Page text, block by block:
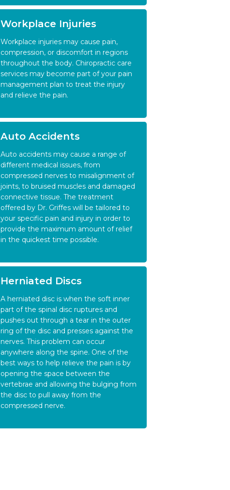
Workplace Injuries
Workplace injuries may cause pain,
compression, or discomfort in regions
throughout the body. Chiropractic care
services may become part of your pain
management plan to treat the injury
and relieve the pain.
Auto Accidents
Auto accidents may cause a range of
different medical issues, from
compressed nerves to misalignment of
joints, to bruised muscles and damaged
connective tissue. The treatment
offered by Dr. Griffes will be tailored to
your specific pain and injury in order to
provide the maximum amount of relief
in the quickest time possible.
Herniated Discs
A herniated disc is when the soft inner
part of the spinal disc ruptures and
pushes out through a tear in the outer
ring of the disc and presses against the
nerves. This problem can occur
anywhere along the spine. One of the
best ways to help relieve the pain is by
opening the space between the
vertebrae and allowing the bulging from
the disc to pull away from the
compressed nerve.